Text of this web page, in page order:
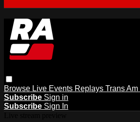
Browse Live Events Replays Trans Am
Subscribe Sign in
Subscribe Sign In